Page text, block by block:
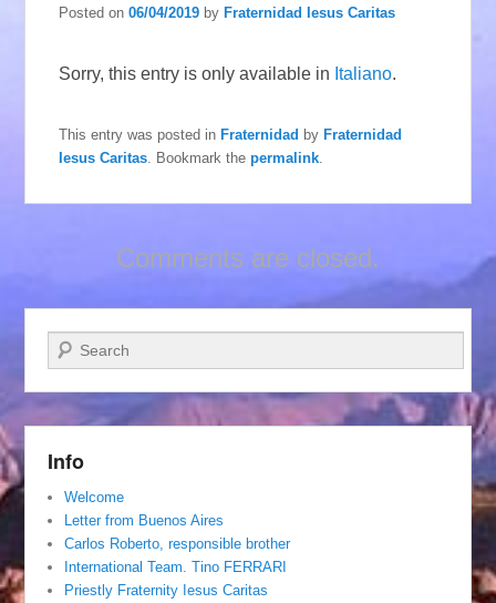
Posted on06/04/2019 byFraternidad Iesus Caritas
Sorry, this entry is only available in Italiano.
This entry was posted inFraternidad byFraternidad
Iesus Caritas . Bookmark thepermalink
Comments are closed.
Search
Info
Welcome
Letter from Buenos Aires
Carlos Roberto, responsible brother
International Team. Tino FERRARI
Priestly Fraternity Iesus Caritas